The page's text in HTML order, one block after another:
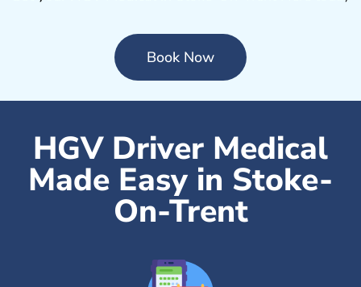
Book Now
HGV Driver Medical
Made Easy in Stoke-
On-Trent